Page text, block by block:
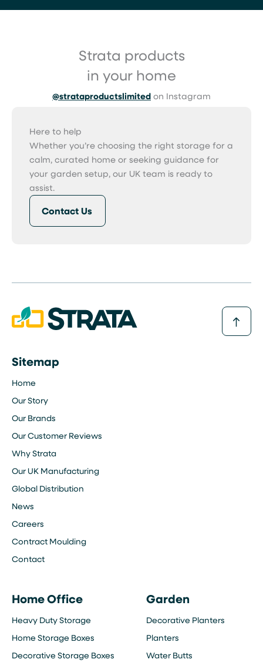
Strata products
in your home
@strataproductslimited on Instagram
Here to help
Whether you’re choosing the right storage for a
calm, curated home or seeking guidance for
your garden setup, our UK team is ready to
assist.
Contact Us
Sitemap
Home
Our Story
Our Brands
Our Customer Reviews
Why Strata
Our UK Manufacturing
Global Distribution
News
Careers
Contract Moulding
Contact
Home Office
Heavy Duty Storage
Home Storage Boxes
Decorative Storage Boxes
Garden
Decorative Planters
Planters
Water Butts